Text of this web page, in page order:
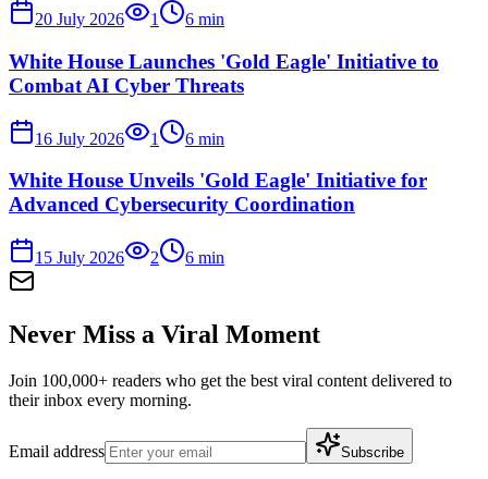
20 July 2026 1 6 min
White House Launches 'Gold Eagle' Initiative to
Combat AI Cyber Threats
16 July 2026 1 6 min
White House Unveils 'Gold Eagle' Initiative for
Advanced Cybersecurity Coordination
15 July 2026 2 6 min
Never Miss a Viral Moment
Join 100,000+ readers who get the best viral content delivered to
their inbox every morning.
Email address Subscribe